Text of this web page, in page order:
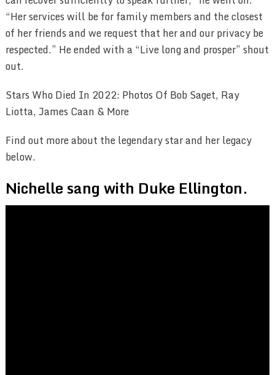
“Her services will be for family members and the closest
of her friends and we request that her and our privacy be
respected.” He ended with a “Live long and prosper” shout
out.
Stars Who Died In 2022: Photos Of Bob Saget, Ray
Liotta, James Caan & More
Find out more about the legendary star and her legacy
below.
Nichelle sang with Duke Ellington.